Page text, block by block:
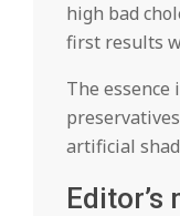
high bad
first results
The
artificial
Editor’s